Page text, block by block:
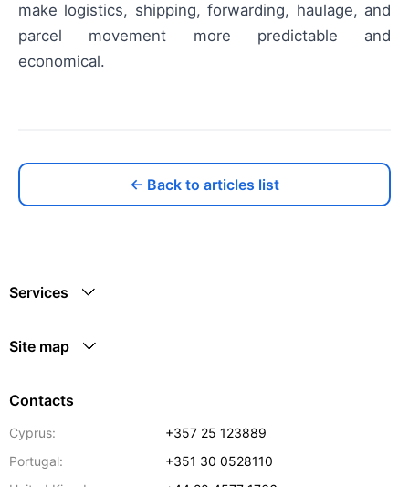
make logistics, shipping, forwarding, haulage, and
parcel movement more predictable and
economical.
← Back to articles list
Services
Site map
Contacts
Cyprus:
+357 25 123889
Portugal:
+351 30 0528110